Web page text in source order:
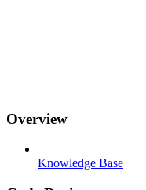
Overview
Knowledge Base